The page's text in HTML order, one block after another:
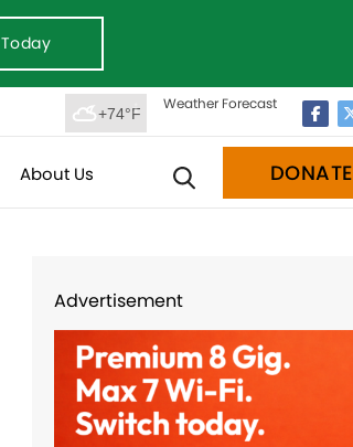
+74°F
Weather Forecast
About Us DONATE
Advertisement